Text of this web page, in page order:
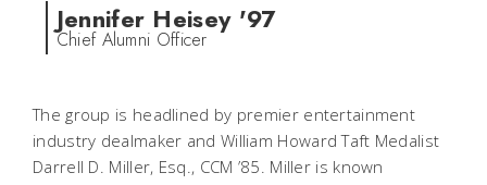
Jennifer Heisey '97
Chief Alumni Officer
The group is headlined by premier entertainment
industry dealmaker and William Howard Taft Medalist
Darrell D. Miller, Esq., CCM ’85. Miller is known